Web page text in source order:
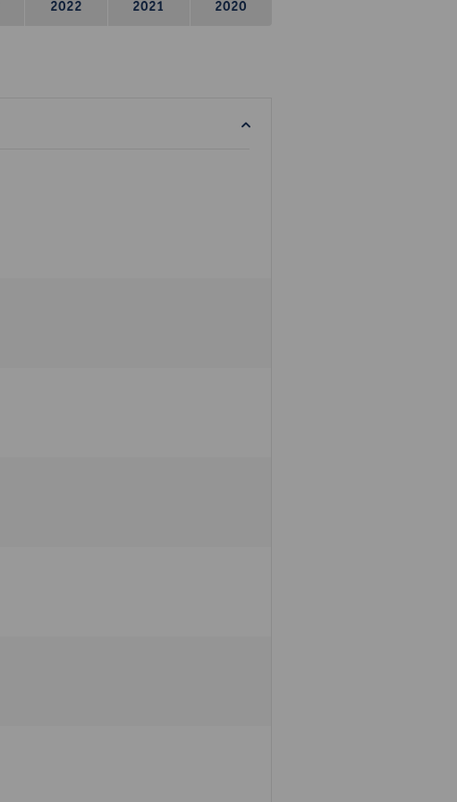
2022
2021
2020